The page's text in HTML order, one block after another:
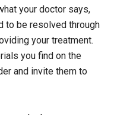
your doctor says,
to be resolved through
your treatment.
you find on the
and invite them to